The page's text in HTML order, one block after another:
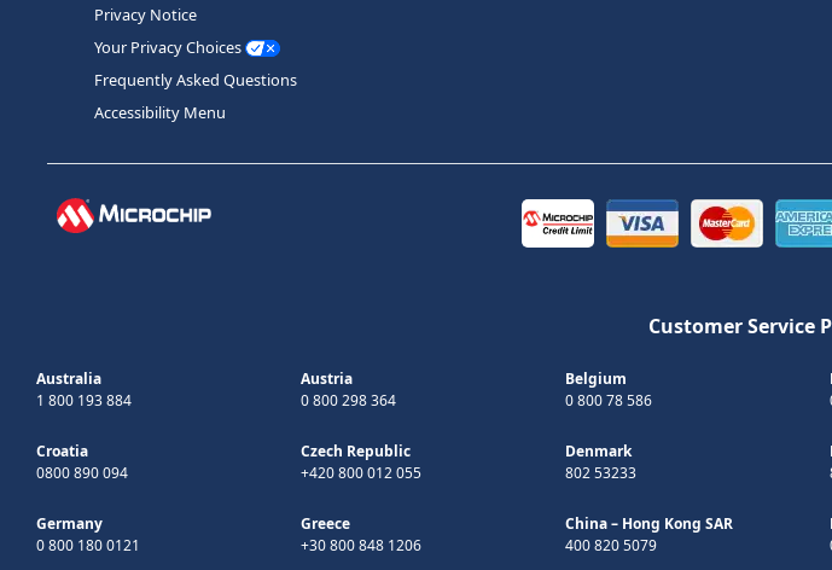
Privacy Notice
Your Privacy Choices
Frequently Asked Questions
Accessibility Menu
Customer Service
Australia
1 800 193 884
Austria
0 800 298 364
Belgium
0 800 78 586
Croatia
0800 890 094
Czech Republic
+420 800 012 055
Denmark
802 53233
Germany
0 800 180 0121
Greece
+30 800 848 1206
China – Hong Kong SAR
400 820 5079